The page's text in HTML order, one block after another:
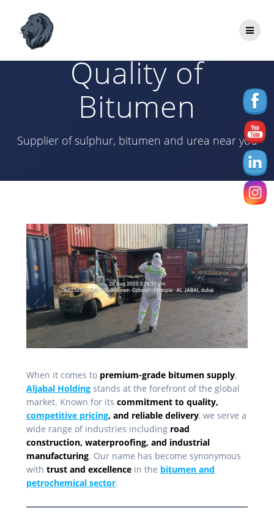
Best Price and
Quality of
Bitumen
Supplier of sulphur, bitumen and urea near you
When it comes to premium-grade bitumen supply,
Aljabal Holding stands at the forefront of the global
market. Known for its commitment to quality,
competitive pricing, and reliable delivery, we serve a
wide range of industries including road
construction, waterproofing, and industrial
manufacturing. Our name has become synonymous
with trust and excellence in the bitumen and
petrochemical sector.